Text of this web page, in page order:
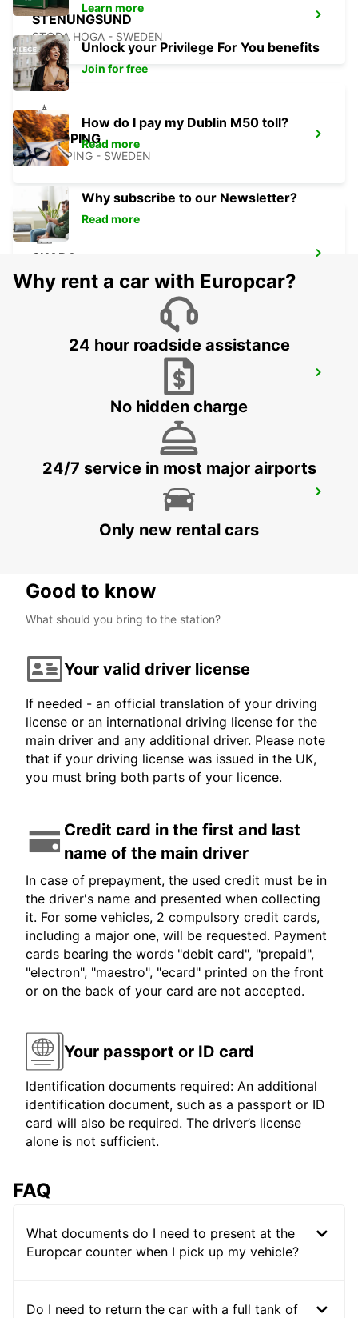
STENUNGSUND
STORA HOGA - SWEDEN
LIDKOPING
LIDKOPING - SWEDEN
SKARA
SKARA - SWEDEN
GOTHENBURG - HISINGEN
HISINGS BACKA - SWEDEN
GOTHENBURG - SWEDEN
Learn more
Unlock your Privilege For You benefits
Join for free
How do I pay my Dublin M50 toll?
Read more
Why subscribe to our Newsletter?
Read more
Why rent a car with Europcar?
24 hour roadside assistance
No hidden charge
24/7 service in most major airports
Only new rental cars
Good to know
What should you bring to the station?
Your valid driver license
If needed - an official translation of your driving
license or an international driving license for the
main driver and any additional driver. Please note
that if your driving license was issued in the UK,
you must bring both parts of your licence.
Credit card in the first and last
name of the main driver
In case of prepayment, the used credit must be in
the driver's name and presented when collecting
it. For some vehicles, 2 compulsory credit cards,
including a major one, will be requested. Payment
cards bearing the words "debit card", "prepaid",
"electron", "maestro", "ecard" printed on the front
or on the back of your card are not accepted.
Your passport or ID card
Identification documents required: An additional
identification document, such as a passport or ID
card will also be required. The driver’s license
alone is not sufficient.
FAQ
What documents do I need to present at the
Europcar counter when I pick up my vehicle?
Do I need to return the car with a full tank of